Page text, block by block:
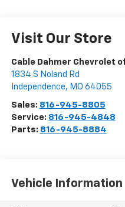
Visit Our Store
Cable Dahmer Chevrolet
1834 S Noland Rd
Independence, MO 64055
Sales: 816-945-8805
Service: 816-945-4848
Parts: 816-945-8884
Vehicle Information